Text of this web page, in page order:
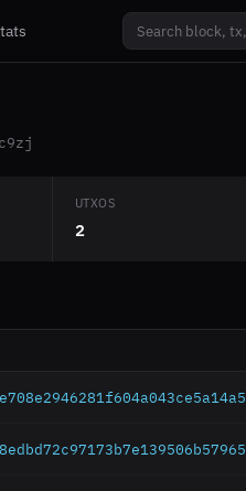
UTXOS
2
ce5a14a5
06b57965